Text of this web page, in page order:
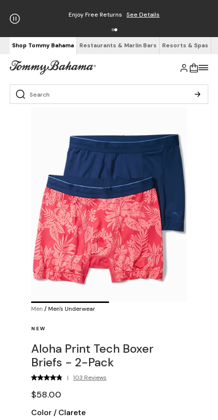
Enjoy Free Returns See Details
Shop Tommy Bahama Restaurants & Marlin Bars Resorts & Spas
Men /Men's Underwear
NEW
Aloha Print Tech Boxer
Briefs - 2-Pack
| 103 Reviews
$58.00
Color / Clarete